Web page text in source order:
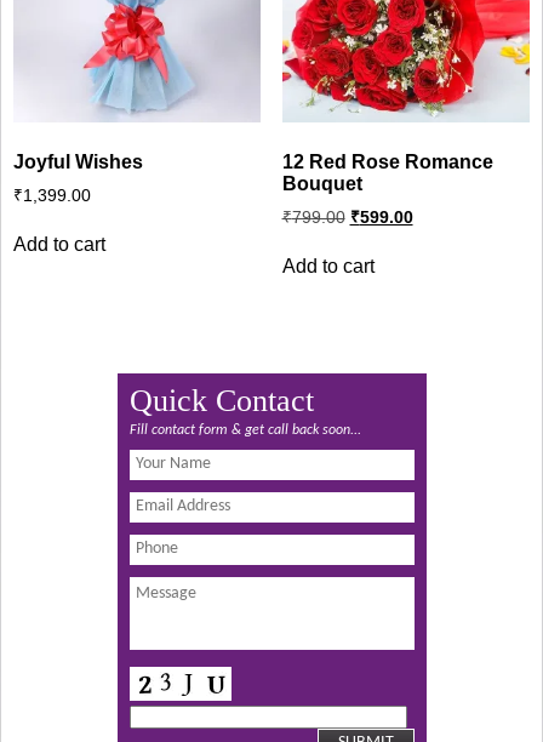
Joyful Wishes
₹1,399.00
Add to cart
12 Red Rose Romance
Bouquet
₹799.00 Original
price
₹799.00.
₹599.00Current
price
Add to cart
Quick Contact
Fill contact form & get call back soon...